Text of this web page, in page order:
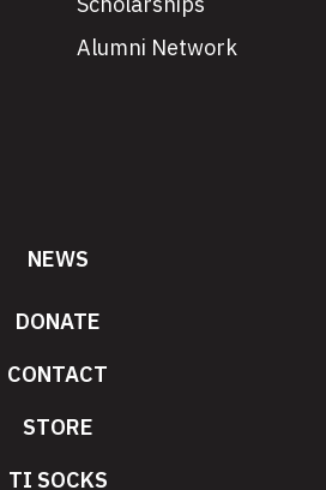
Alumni Network
NEWS
DONATE
CONTACT
STORE
TI SOCKS